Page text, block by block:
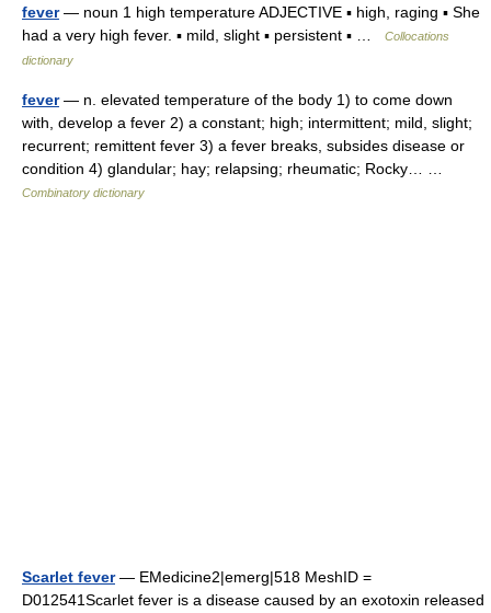
fever— noun 1 high temperature ADJECTIVE ▪ high, raging ▪ She
had a very high fever. ▪ mild, slight ▪ persistent ▪ …
Collocations
dictionary
fever— n. elevated temperature of the body 1) to come down
with, develop a fever 2) a constant; high; intermittent; mild, slight;
recurrent; remittent fever 3) a fever breaks, subsides disease or
condition 4) glandular; hay; relapsing; rheumatic; Rocky… …
Combinatory dictionary
Scarlet fever— EMedicine2|emerg|518 MeshID =
D012541Scarlet fever is a disease caused by an exotoxin released